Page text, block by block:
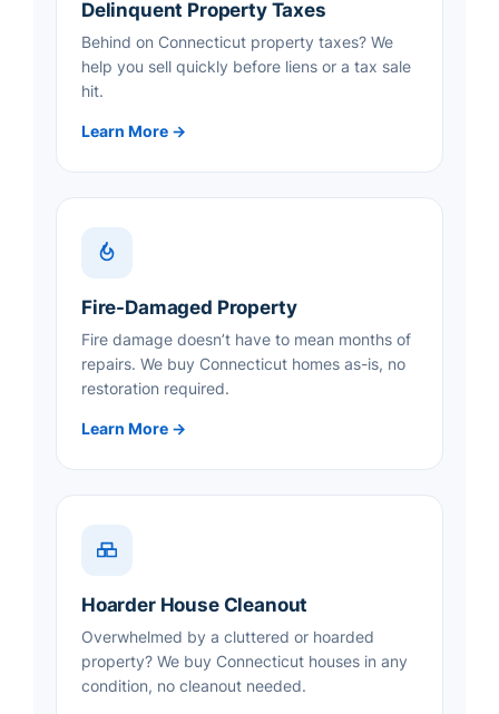
Delinquent Property Taxes
Behind on Connecticut property taxes? We
help you sell quickly before liens or a tax sale
hit.
Learn More →
Fire-Damaged Property
Fire damage doesn’t have to mean months of
repairs. We buy Connecticut homes as-is, no
restoration required.
Learn More →
Hoarder House Cleanout
Overwhelmed by a cluttered or hoarded
property? We buy Connecticut houses in any
condition, no cleanout needed.